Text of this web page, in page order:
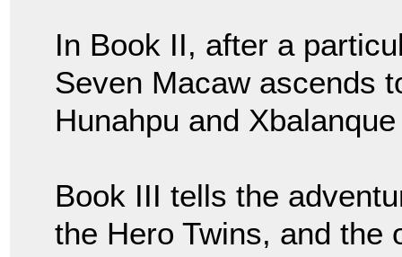
In Book II, after a
Seven Macaw ascends
Hunahpu and
Book III tells the
the Hero Twins, and the